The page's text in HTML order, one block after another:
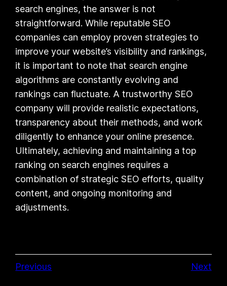
search engines, the answer is not
straightforward. While reputable SEO
companies can employ proven strategies to
improve your website’s visibility and rankings,
it is important to note that search engine
algorithms are constantly evolving and
rankings can fluctuate. A trustworthy SEO
company will provide realistic expectations,
transparency about their methods, and work
diligently to enhance your online presence.
Ultimately, achieving and maintaining a top
ranking on search engines requires a
combination of strategic SEO efforts, quality
content, and ongoing monitoring and
adjustments.
Previous Next